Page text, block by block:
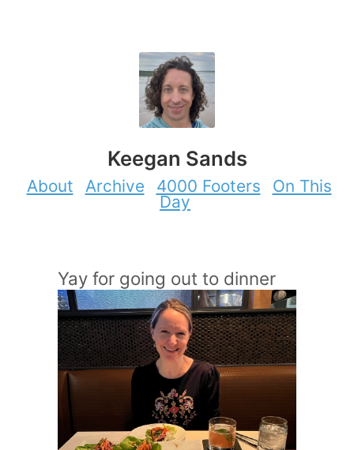
Keegan Sands
About Archive 4000 Footers
On This
Day
Yay for going out to dinner